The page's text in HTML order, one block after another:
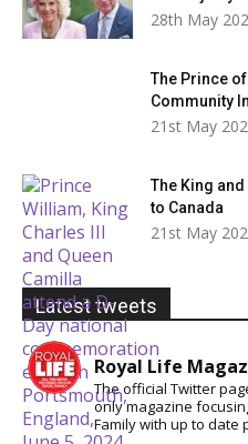
28th May
The Prince
Community
21st May
The King
to Canada
21st May
Latest tweets
Royal Life
The official Twitter
only magazine
Family with up to date